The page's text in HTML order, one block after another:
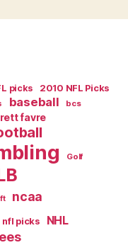
picks
2010 NFL Picks
baseball bcs
favre
Golf
ncaa
nfl picks NHL